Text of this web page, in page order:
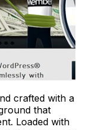
crafted with a
that
Loaded with